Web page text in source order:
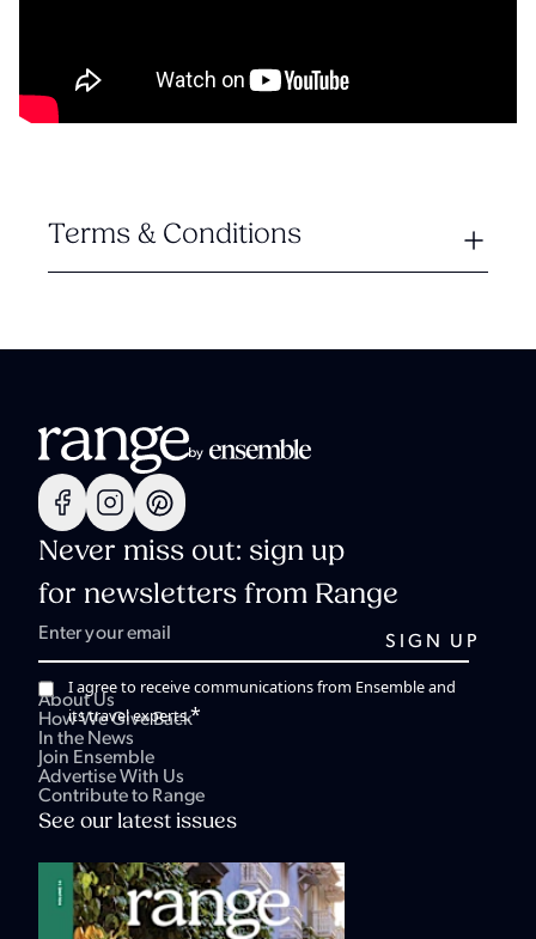
Terms & Conditions
Never miss out: sign up
for newsletters from Range
I agree to receive communications from Ensemble and
its travel experts.*
About Us
How We Give Back
In the News
Join Ensemble
Advertise With Us
Contribute to Range
See our latest issues